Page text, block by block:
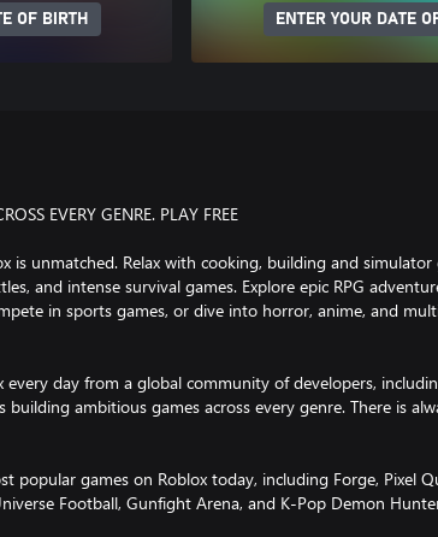
OF BIRTH ENTER YOUR DATE
EVERY GENRE. PLAY FREE
is unmatched. Relax with cooking, building and simulator
and intense survival games. Explore epic RPG
in sports games, or dive into horror, anime, and
every day from a global community of developers,
building ambitious games across every genre. There is
popular games on Roblox today, including Forge, Pixel
Football, Gunfight Arena, and K-Pop Demon